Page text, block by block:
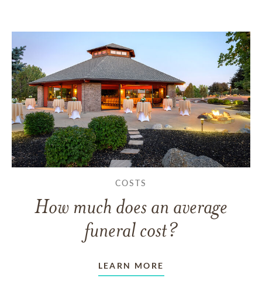
COSTS
How much does an average
funeral cost?
LEARN MORE